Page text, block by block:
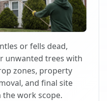
or fells dead,
unwanted trees with
zones, property
and final site
work scope.